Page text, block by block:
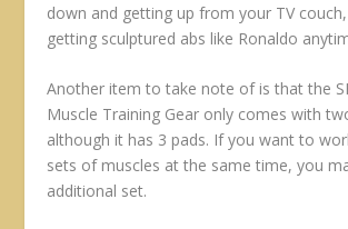
down and getting up from your TV couch,
getting sculptured abs like Ronaldo
Another item to take note of is that the
Muscle Training Gear only comes with
although it has 3 pads. If you want to
sets of muscles at the same time, you
additional set.